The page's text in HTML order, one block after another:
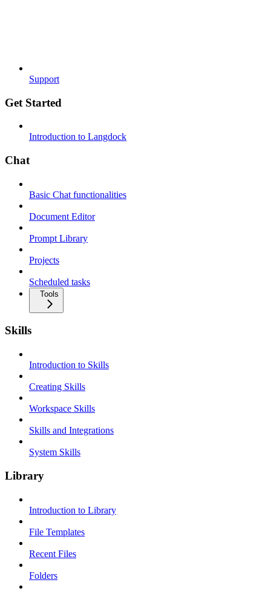
Support
Get Started
Introduction to Langdock
Chat
Basic Chat functionalities
Document Editor
Prompt Library
Projects
Scheduled tasks
Tools
Skills
Introduction to Skills
Creating Skills
Workspace Skills
Skills and Integrations
System Skills
Library
Introduction to Library
File Templates
Recent Files
Folders